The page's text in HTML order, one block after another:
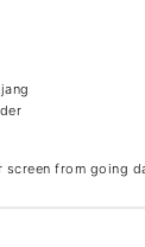
screen from going